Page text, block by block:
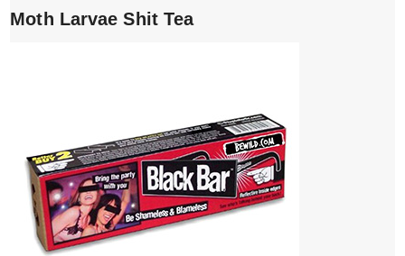
Moth Larvae Shit Tea